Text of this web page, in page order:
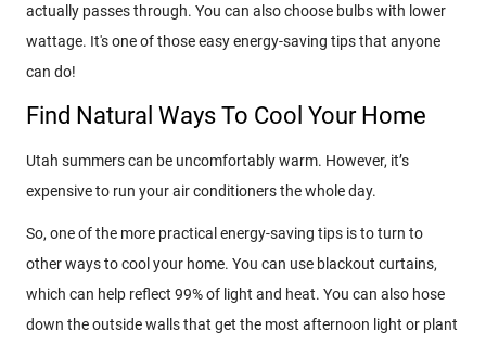
actually passes through. You can also choose bulbs with lower
wattage. It's one of those easy energy-saving tips that anyone
can do!
Find Natural Ways To Cool Your Home
Utah summers can be uncomfortably warm. However, it’s
expensive to run your air conditioners the whole day.
So, one of the more practical energy-saving tips is to turn to
other ways to cool your home. You can use blackout curtains,
which can help reflect 99% of light and heat. You can also hose
down the outside walls that get the most afternoon light or plant